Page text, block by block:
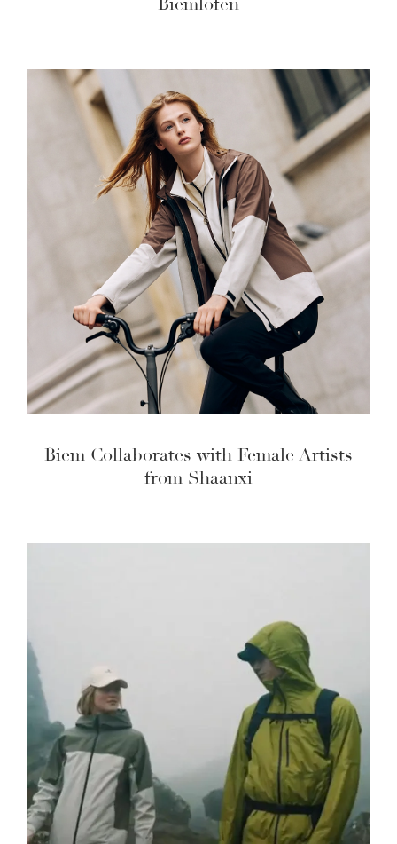
Biemlofen
Biem Collaborates with Female Artists
from Shaanxi